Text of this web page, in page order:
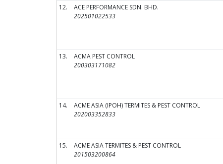
12.
ACE PERFORMANCE SDN. BHD.
202501022533
13.
ACMA PEST CONTROL
200303171082
14.
ACME ASIA (IPOH) TERMITES & PEST CONTROL
202003352833
15.
ACME ASIA TERMITES & PEST CONTROL
201503200864